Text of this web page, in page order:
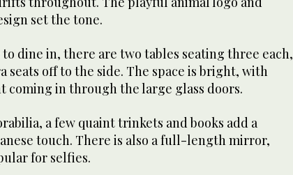
set the tone.
to dine in, there are two tables seating three each,
seats off to the side. The space is bright, with
coming in through the large glass doors.
a few quaint trinkets and books add a
touch. There is also a full-length mirror,
for selfies.